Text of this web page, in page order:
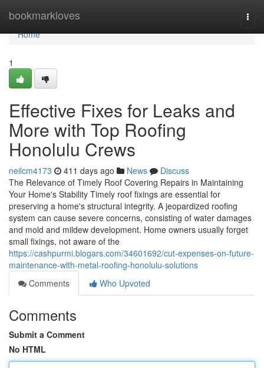
bookmarkloves
Home
Home
1
Effective Fixes for Leaks and
More with Top Roofing
Honolulu Crews
neilcm4173 411 days ago News
Discuss
The Relevance of Timely Roof Covering Repairs in Maintaining
Your Home's Stability Timely roof fixings are essential for
preserving a home's structural integrity. A jeopardized roofing
system can cause severe concerns, consisting of water damages
and mold and mildew development. Home owners usually forget
small fixings, not aware of the
https://cashpurmi.blogars.com/34601692/cut-expenses-on-future-
maintenance-with-metal-roofing-honolulu-solutions
Comments
Who Upvoted
Comments
Submit a Comment
No HTML